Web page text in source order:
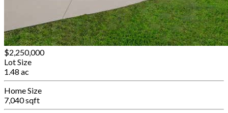
$2,250,000
Lot Size
1.48 ac
Home Size
7,040 sqft